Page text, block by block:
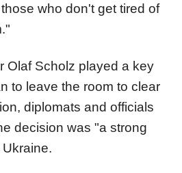
who don't get tired of
Olaf Scholz played a key
to leave the room to clear
diplomats and officials
decision was "a strong